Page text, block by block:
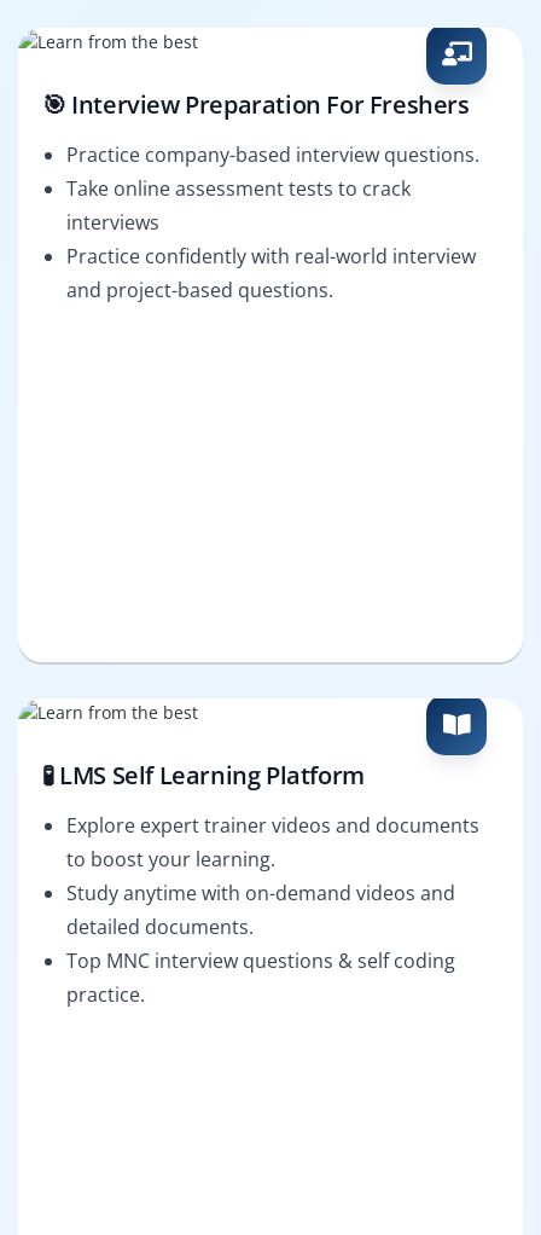
🎯 Interview Preparation For Freshers
Practice company-based interview questions.
Take online assessment tests to crack
interviews
Practice confidently with real-world interview
and project-based questions.
🧪 LMS Self Learning Platform
Explore expert trainer videos and documents
to boost your learning.
Study anytime with on-demand videos and
detailed documents.
Top MNC interview questions & self coding
practice.